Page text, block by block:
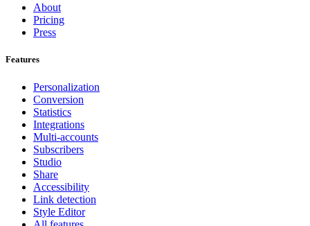
About
Pricing
Press
Features
Personalization
Conversion
Statistics
Integrations
Multi-accounts
Subscribers
Studio
Share
Accessibility
Link detection
Style Editor